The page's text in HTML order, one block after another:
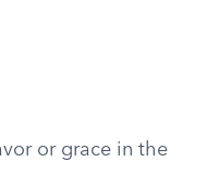
or grace in the